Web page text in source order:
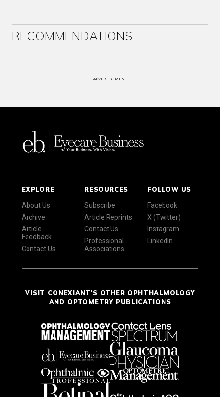
RECOMMENDATIONS
ADVERTISEMENT
EXPLORE
About Us
Archive
Article
Feedback
Contact Us
RESOURCES
Subscribe
Article Reprints
Contact Us
Professional
Associations
FOLLOW US
Facebook
X (Twitter)
Instagram
LinkedIn
VISIT CONEXIANT'S OTHER OPHTHALMOLOGY
AND OPTOMETRY PUBLICATIONS